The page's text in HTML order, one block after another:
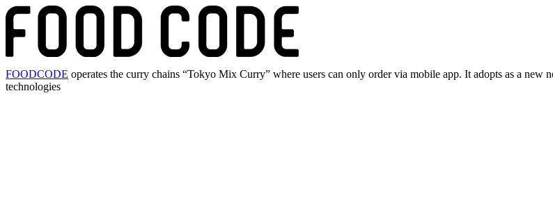
FOODCODE operates the curry chains “Tokyo Mix Curry” where users can only order via mobile app. It adopts as a
technologies